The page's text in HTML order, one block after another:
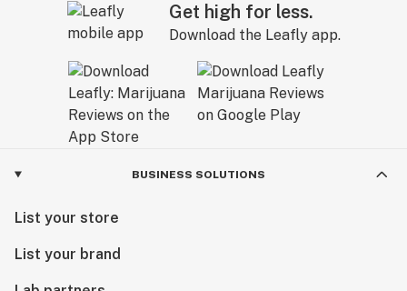
Get high for less.
Download the Leafly app.
BUSINESS SOLUTIONS
List your store
List your brand